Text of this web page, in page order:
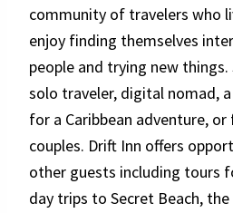
community of travelers who
enjoy finding themselves
people and trying new things.
solo traveler, digital nomad,
for a Caribbean adventure,
couples. Drift Inn offers
other guests including tours
day trips to Secret Beach,